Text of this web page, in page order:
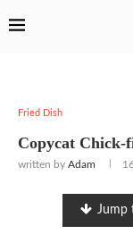
Fried Dish
Copycat Chick-
written by Adam
Jump